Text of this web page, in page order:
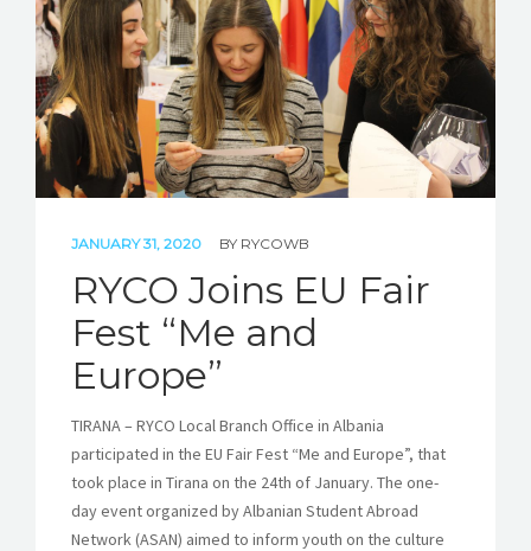
JANUARY 31, 2020 BY RYCOWB
RYCO Joins EU Fair
Fest “Me and
Europe”
TIRANA – RYCO Local Branch Office in Albania
participated in the EU Fair Fest “Me and Europe”, that
took place in Tirana on the 24th of January. The one-
day event organized by Albanian Student Abroad
Network (ASAN) aimed to inform youth on the culture